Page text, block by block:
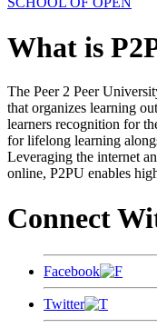
What is
The Peer 2 Peer
that organizes learning
learners recognition for
for lifelong learning
Leveraging the internet
online, P2PU enables
Connect
Facebook
Twitter